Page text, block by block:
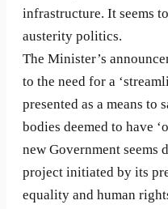
infrastructure. It seems
austerity politics.
The Minister’s
to the need for a
presented as a means to
bodies deemed to have
new Government seems
project initiated by its
equality and human